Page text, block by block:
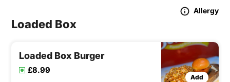
Allergy
Loaded Box
Loaded Box Burger
£8.99
Add